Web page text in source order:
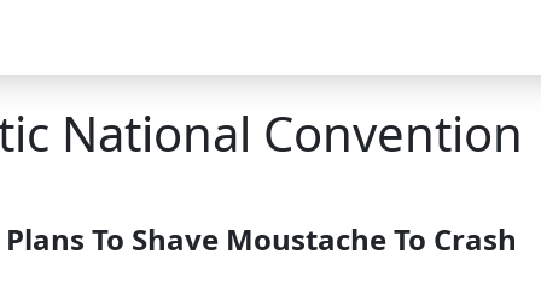
National Convention
To Shave Moustache To Crash